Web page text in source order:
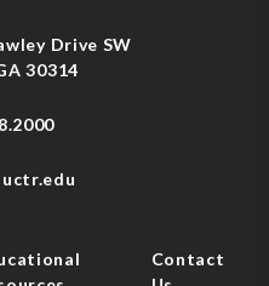
Drive SW
30314
Contact